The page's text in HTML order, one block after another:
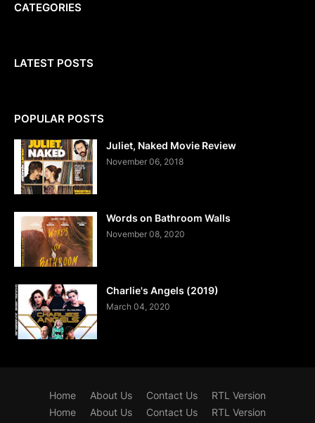
CATEGORIES
LATEST POSTS
POPULAR POSTS
Juliet, Naked Movie Review
November 06, 2018
Words on Bathroom Walls
November 08, 2020
Charlie's Angels (2019)
March 04, 2020
Home About Us Contact Us
RTL Version
Home
About Us Contact Us RTL Version